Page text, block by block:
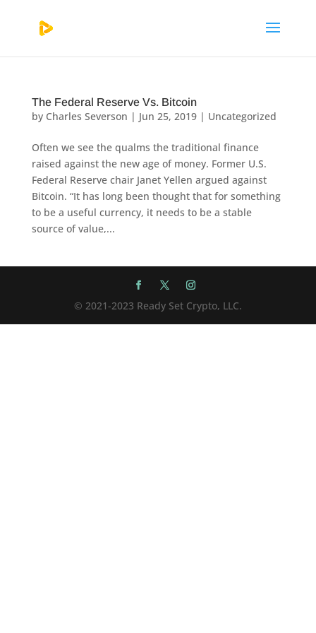
The Federal Reserve Vs. Bitcoin
by Charles Severson | Jun 25, 2019| Uncategorized
Often we see the qualms the traditional finance
raised against the new age of money. Former U.S.
Federal Reserve chair Janet Yellen argued against
Bitcoin. “It has long been thought that for something
to be a useful currency, it needs to be a stable
source of value,...
© 2021-2023 Ready Set Crypto, LLC.